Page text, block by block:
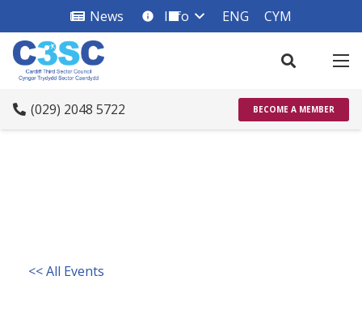
News info_square
Info ENG CYM
(029) 2048 5722 BECOME A MEMBER
<< All Events